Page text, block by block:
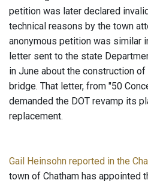
petition was later declared
technical reasons by the town
anonymous petition was similar
letter sent to the state
in June about the construction of
bridge. That letter, from "50
demanded the DOT revamp its
replacement.
Gail Heinsohn reported in the
town of Chatham has appointed